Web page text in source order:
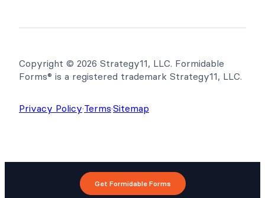
Copyright © 2026 Strategy11, LLC. Formidable
Forms® is a registered trademark Strategy11, LLC.
Privacy Policy·Terms·Sitemap
Get Formidable Forms